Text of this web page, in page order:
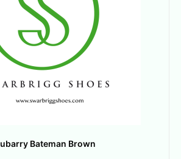
Bateman Brown